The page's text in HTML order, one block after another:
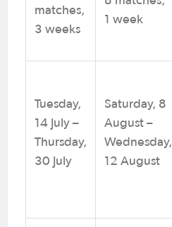
matches,
3 weeks
1 week
Tuesday,
14 July –
Thursday,
30 July
Saturday, 8
August –
Wednesday,
12 August